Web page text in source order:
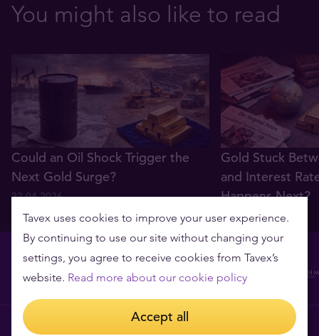
You might also like to read
Could an Oil Shock Trigger the
Next Gold Surge?
22.04.2026
Gold Stuck
and Interest
Happens Next?
22.04.2026
Tavex requisites
Tavex uses cookies to improve your user experience.
By continuing to use our site without changing your
settings, you agree to receive cookies from Tavex’s
website. Read more about our cookie policy
Accept all